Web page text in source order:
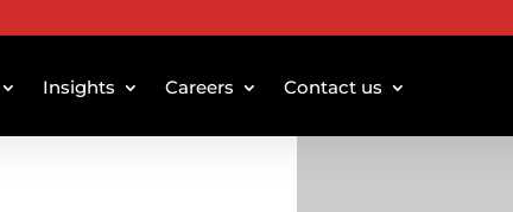
Insights Careers Contact us